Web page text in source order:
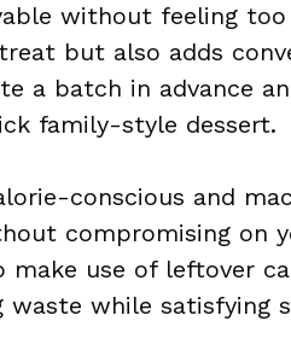
without feeling too
but also adds
a batch in advance
family-style dessert.
conscious and
compromising on
make use of leftover
while satisfying